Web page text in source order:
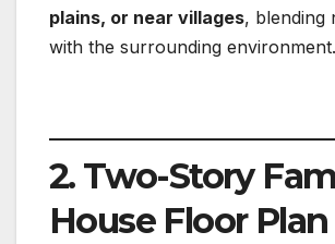
plains, or near villages, blending
with the surrounding environment.
2. Two-Story
House Floor Plan